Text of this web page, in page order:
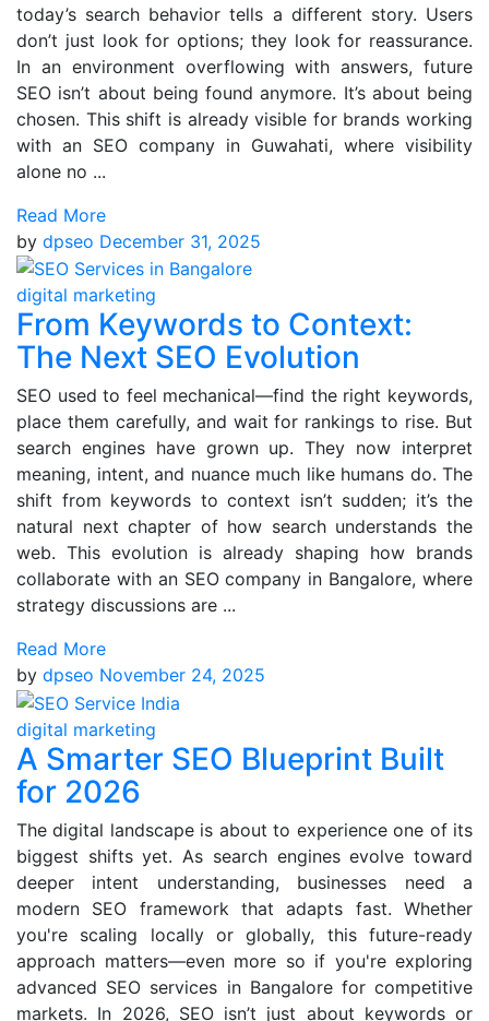
today’s search behavior tells a different story. Users
don’t just look for options; they look for reassurance.
In an environment overflowing with answers, future
SEO isn’t about being found anymore. It’s about being
chosen. This shift is already visible for brands working
with an SEO company in Guwahati, where visibility
alone no ...
Read More
by dpseo December 31, 2025
digital marketing
From Keywords to Context:
The Next SEO Evolution
SEO used to feel mechanical—find the right keywords,
place them carefully, and wait for rankings to rise. But
search engines have grown up. They now interpret
meaning, intent, and nuance much like humans do. The
shift from keywords to context isn’t sudden; it’s the
natural next chapter of how search understands the
web. This evolution is already shaping how brands
collaborate with an SEO company in Bangalore, where
strategy discussions are ...
Read More
by dpseo November 24, 2025
digital marketing
A Smarter SEO Blueprint Built
for 2026
The digital landscape is about to experience one of its
biggest shifts yet. As search engines evolve toward
deeper intent understanding, businesses need a
modern SEO framework that adapts fast. Whether
you're scaling locally or globally, this future-ready
approach matters—even more so if you're exploring
advanced SEO services in Bangalore for competitive
markets. In 2026, SEO isn’t just about keywords or